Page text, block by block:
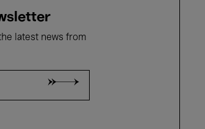
latest news from